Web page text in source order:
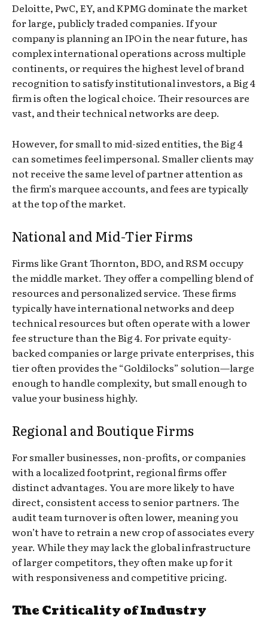
Deloitte, PwC, EY, and KPMG dominate the market
for large, publicly traded companies. If your
company is planning an IPO in the near future, has
complex international operations across multiple
continents, or requires the highest level of brand
recognition to satisfy institutional investors, a Big 4
firm is often the logical choice. Their resources are
vast, and their technical networks are deep.
However, for small to mid-sized entities, the Big 4
can sometimes feel impersonal. Smaller clients may
not receive the same level of partner attention as
the firm’s marquee accounts, and fees are typically
at the top of the market.
National and Mid-Tier Firms
Firms like Grant Thornton, BDO, and RSM occupy
the middle market. They offer a compelling blend of
resources and personalized service. These firms
typically have international networks and deep
technical resources but often operate with a lower
fee structure than the Big 4. For private equity-
backed companies or large private enterprises, this
tier often provides the “Goldilocks” solution—large
enough to handle complexity, but small enough to
value your business highly.
Regional and Boutique Firms
For smaller businesses, non-profits, or companies
with a localized footprint, regional firms offer
distinct advantages. You are more likely to have
direct, consistent access to senior partners. The
audit team turnover is often lower, meaning you
won’t have to retrain a new crop of associates every
year. While they may lack the global infrastructure
of larger competitors, they often make up for it
with responsiveness and competitive pricing.
The Criticality of Industry